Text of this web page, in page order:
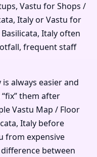
Vastu for Shops /
Italy or Vastu for
Italy often
frequent staff
always easier and
them after
Vastu Map / Floor
Italy before
from expensive
between